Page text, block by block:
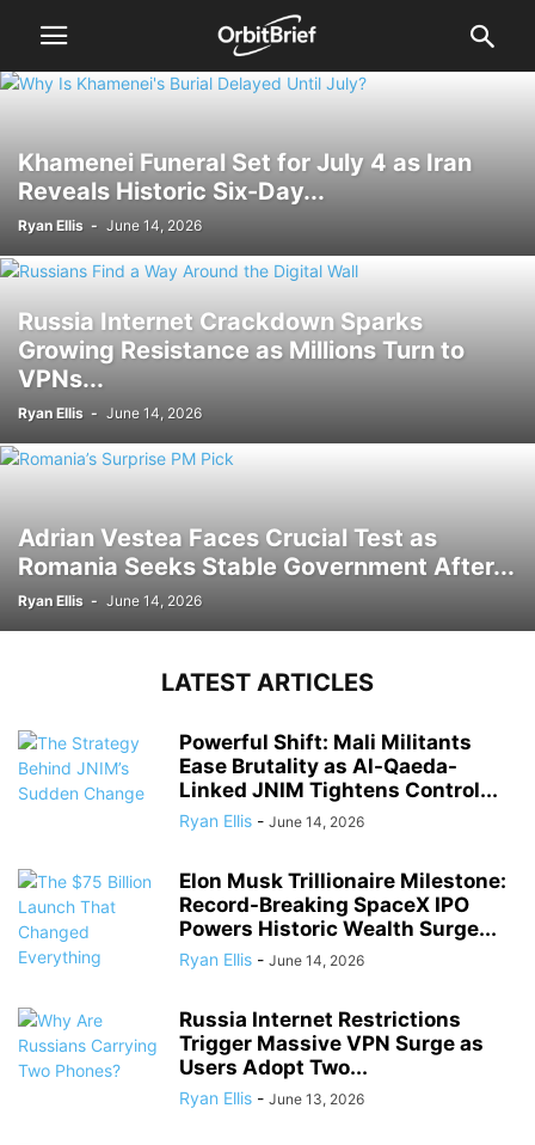
Khamenei Funeral Set for July 4 as Iran
Reveals Historic Six-Day...
Ryan Ellis - June 14, 2026
Russia Internet Crackdown Sparks
Growing Resistance as Millions Turn to
VPNs...
Ryan Ellis - June 14, 2026
Adrian Vestea Faces Crucial Test as
Romania Seeks Stable Government After...
Ryan Ellis - June 14, 2026
LATEST ARTICLES
Powerful Shift: Mali Militants
Ease Brutality as Al-Qaeda-
Linked JNIM Tightens Control...
Ryan Ellis - June 14, 2026
Elon Musk Trillionaire Milestone:
Record-Breaking SpaceX IPO
Powers Historic Wealth Surge...
Ryan Ellis - June 14, 2026
Russia Internet Restrictions
Trigger Massive VPN Surge as
Users Adopt Two...
Ryan Ellis - June 13, 2026